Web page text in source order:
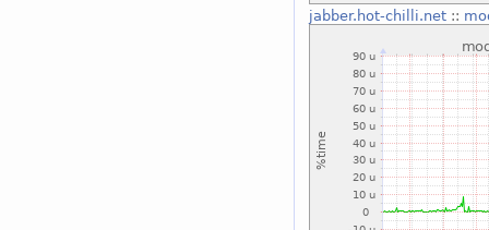
jabber.hot-chilli.net::